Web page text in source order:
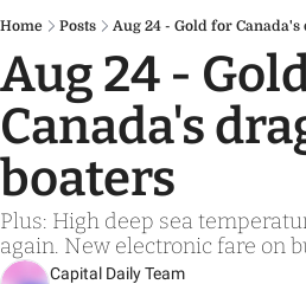
Home Posts Aug 24 - Gold for
Aug 24 -
Canada's
boaters
Plus: High deep sea
again. New electronic fare on
Capital Daily Team